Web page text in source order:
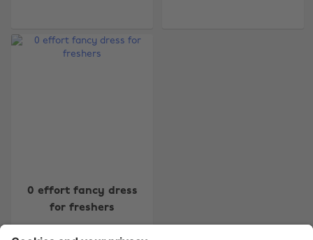
0 effort fancy dress
for freshers
Australia
France Suomi